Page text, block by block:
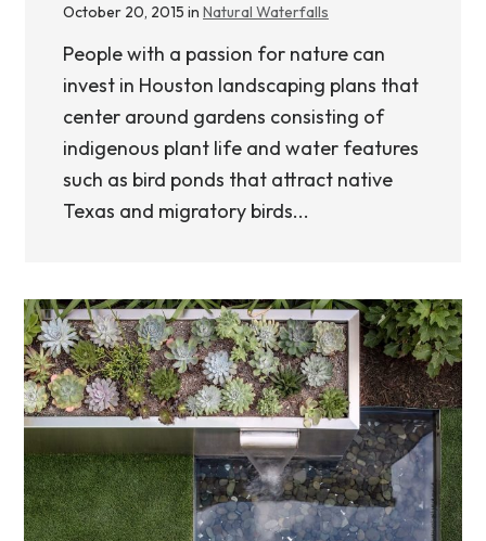
October 20, 2015 in Natural Waterfalls
People with a passion for nature can
invest in Houston landscaping plans that
center around gardens consisting of
indigenous plant life and water features
such as bird ponds that attract native
Texas and migratory birds...